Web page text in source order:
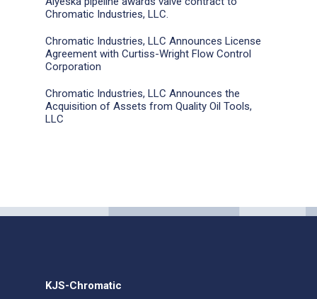
Chromatic Industries, LLC.
Chromatic Industries, LLC Announces License
Agreement with Curtiss-Wright Flow Control
Corporation
Chromatic Industries, LLC Announces the
Acquisition of Assets from Quality Oil Tools,
LLC
KJS-Chromatic